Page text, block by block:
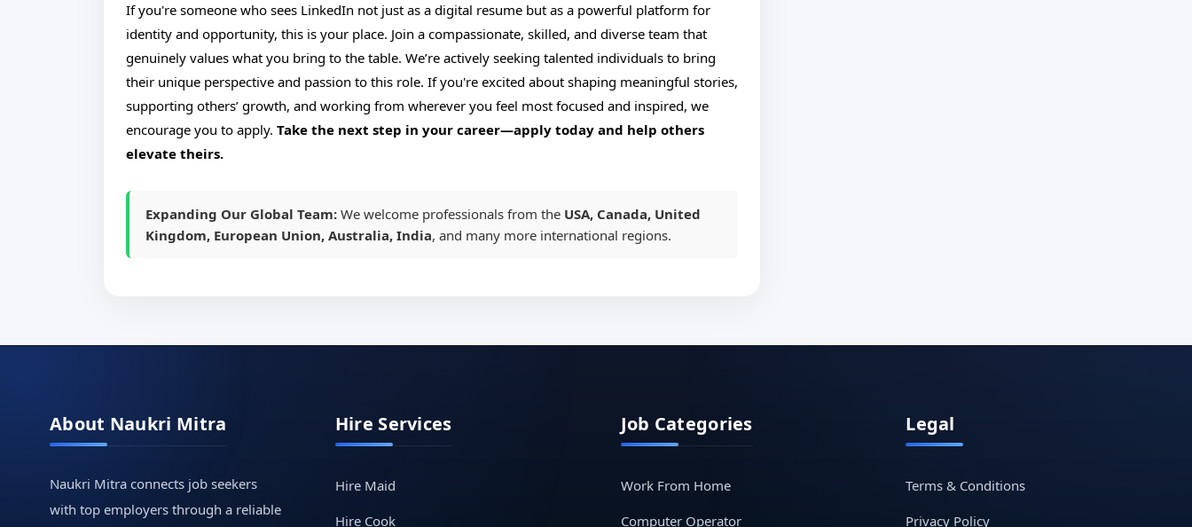
If you're someone who sees LinkedIn not just as a digital resume but as a powerful platform for
identity and opportunity, this is your place. Join a compassionate, skilled, and diverse team that
genuinely values what you bring to the table. We’re actively seeking talented individuals to bring
their unique perspective and passion to this role. If you're excited about shaping meaningful stories,
supporting others’ growth, and working from wherever you feel most focused and inspired, we
encourage you to apply. Take the next step in your career—apply today and help others
elevate theirs.
Expanding Our Global Team: We welcome professionals from the USA, Canada, United
Kingdom, European Union, Australia, India, and many more international regions.
About Naukri Mitra
Naukri Mitra connects job seekers
with top employers through a reliable
Hire Services
Hire Maid
Hire Cook
Job Categories
Work From Home
Computer Operator
Legal
Terms & Conditions
Privacy Policy